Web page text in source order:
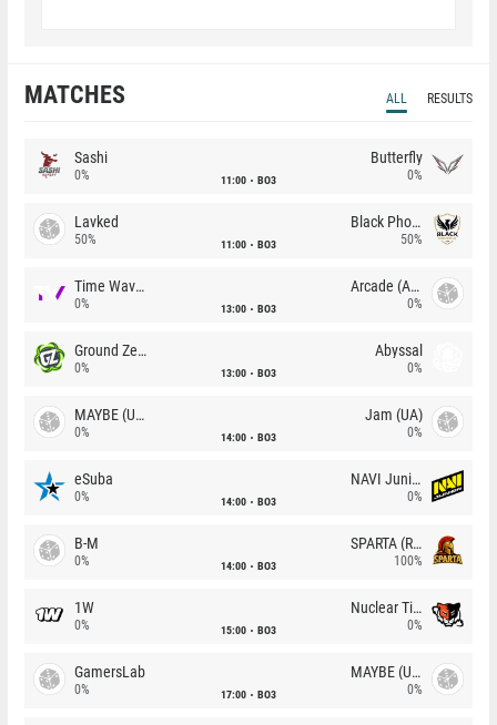
MATCHES ALL RESULTS
Sashi
0% 11:00 BO3
Butterfly
0%
Lavked
50% 11:00 BO3
Black Phoenix
50%
Time Waves
0% 13:00 BO3
Arcade (AU)
0%
Ground Zero
0% 13:00 BO3
Abyssal
0%
MAYBE (UA)
0% 14:00 BO3
Jam (UA)
0%
eSuba
0% 14:00 BO3
NAVI Junior
0%
B-M
0% 14:00 BO3
SPARTA (RU)
100%
1W
0% 15:00 BO3
Nuclear TigeRES
0%
GamersLab
0% 17:00 BO3
MAYBE (UA)
0%